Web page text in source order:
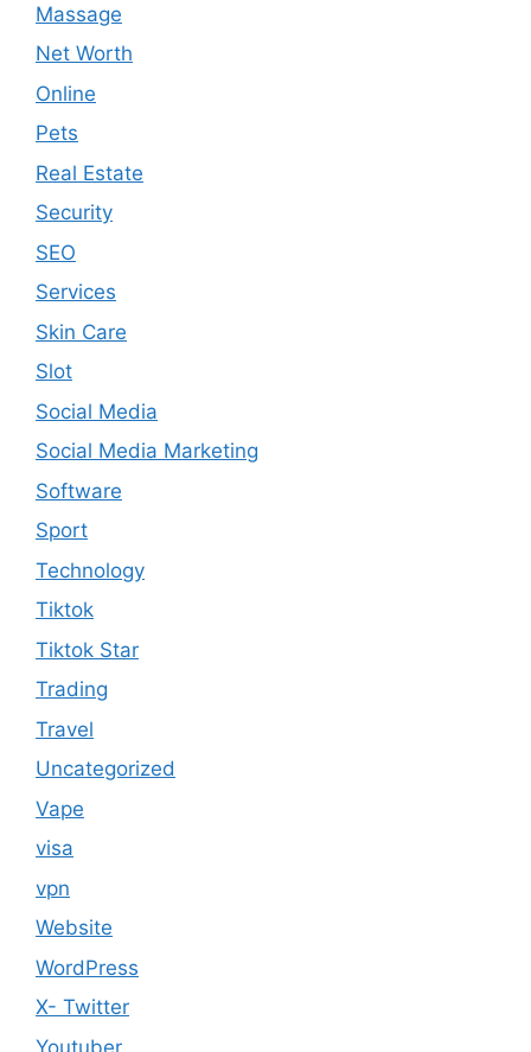
Massage
Net Worth
Online
Pets
Real Estate
Security
SEO
Services
Skin Care
Slot
Social Media
Social Media Marketing
Software
Sport
Technology
Tiktok
Tiktok Star
Trading
Travel
Uncategorized
Vape
visa
vpn
Website
WordPress
X- Twitter
Youtuber